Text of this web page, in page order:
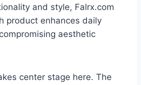
and style, Falrx.com
product enhances daily
aesthetic
center stage here. The